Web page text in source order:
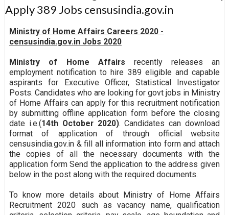
Apply 389 Jobs censusindia.gov.in
Ministry of Home Affairs Careers 2020 -
censusindia.gov.in Jobs 2020
Ministry of Home Affairs recently releases an
employment notification to hire 389 eligible and capable
aspirants for Executive Officer, Statistical Investigator
Posts. Candidates who are looking for govt jobs in Ministry
of Home Affairs can apply for this recruitment notification
by submitting offline application form before the closing
date i.e.(14th October 2020). Candidates can download
format of application of through official website
censusindia.gov.in & fill all information into form and attach
the copies of all the necessary documents with the
application form Send the application to the address given
below in the post along with the required documents.
To know more details about Ministry of Home Affairs
Recruitment 2020 such as vacancy name, qualification